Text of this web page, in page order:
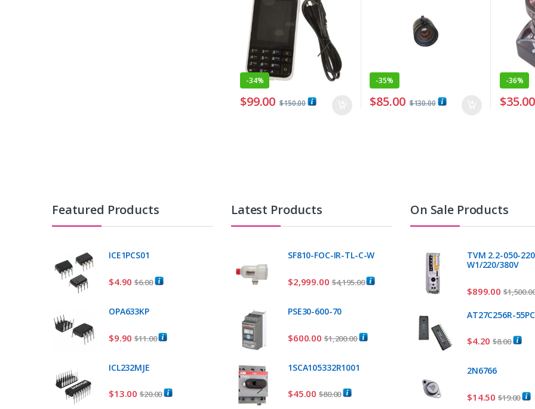
-34%
$99.00 $150.00
-35%
$85.00 $130.00
-36%
$35.00
Featured Products
ICE1PCS01
$4.90 $6.00
OPA633KP
$9.90 $11.00
ICL232MJE
$13.00 $20.00
Latest Products
SF810-FOC-IR-TL-C-W
$2,999.00 $4,195.00
PSE30-600-70
$600.00 $1,200.00
1SCA105332R1001
$45.00 $80.00
On Sale Products
TVM 2.2-050-
W1/220/380V
$899.00 $
AT27C256R-55PC
$4.20 $8.00
2N6766
$14.50 $19.00